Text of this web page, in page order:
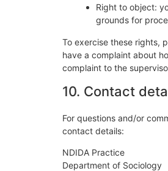
Right to object:
grounds for
To exercise these rights,
have a complaint about
complaint to the
10. Contact
For questions and/or
contact details:
NDIDA Practice
Department of Sociology